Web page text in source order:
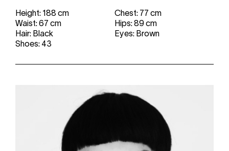
Height: 188 cm
Chest: 77 cm
Waist: 67 cm
Hips: 89 cm
Hair: Black
Eyes: Brown
Shoes: 43